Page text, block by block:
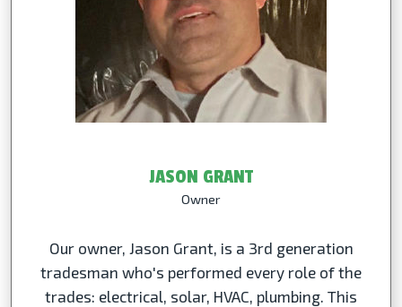
JASON GRANT
Owner
Our owner, Jason Grant, is a 3rd generation
tradesman who's performed every role of the
trades: electrical, solar, HVAC, plumbing. This